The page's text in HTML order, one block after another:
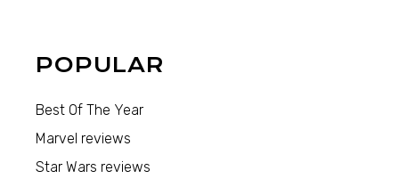
POPULAR
Best Of The Year
Marvel reviews
Star Wars reviews